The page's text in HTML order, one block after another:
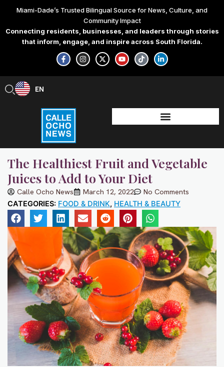
content
Miami-Dade’s Trusted Bilingual Source for News, Culture, and
Community Impact
Connecting residents, businesses, and leaders through stories
that inform, engage, and inspire across South Florida.
F
a
c
e
-
f
I
n
s
t
X
-
t
w
Y
o
u
t
T
i
k
t
L
i
n
k
-
i
n
EN
ES
The Healthiest Fruit and Vegetable
Juices to Add to Your Diet
Calle Ocho News March 12, 2022 No Comments
CATEGORIES: FOOD & DRINK, HEALTH & BEAUTY